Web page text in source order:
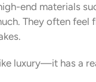
end materials
They often feel
luxury—it has a